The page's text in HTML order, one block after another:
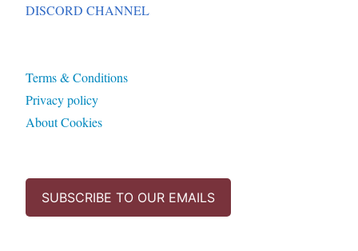
DISCORD CHANNEL
Terms & Conditions
Privacy policy
About Cookies
SUBSCRIBE TO OUR EMAILS